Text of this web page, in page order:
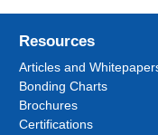
Resources
Articles and
Bonding Charts
Brochures
Certifications